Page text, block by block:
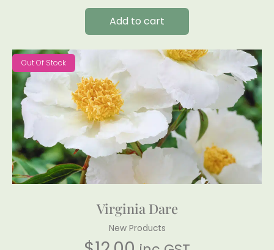
Add to cart
Out Of Stock
Virginia Dare
New Products